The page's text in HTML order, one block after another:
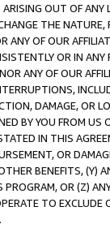
OUT OF ANY
THE
ANY OF OUR
OR IN
ANY OF OUR
DAMAGE, OR
BY YOU FROM
IN THIS
OR
BENEFITS,
OR (Z)
TO